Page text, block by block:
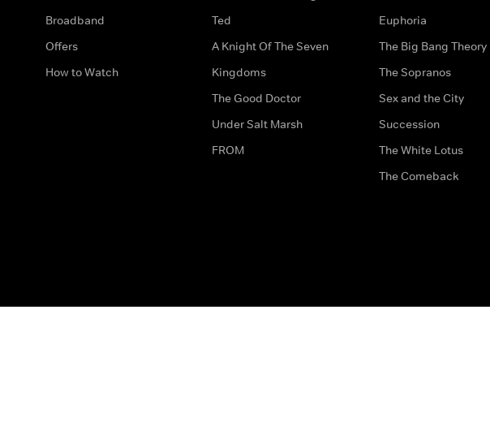
Broadband
Offers
How to Watch
Ted
A Knight Of The Seven
Kingdoms
The Good Doctor
Under Salt Marsh
FROM
Euphoria
The Big Bang Theory
The Sopranos
Sex and the City
Succession
The White Lotus
The Comeback